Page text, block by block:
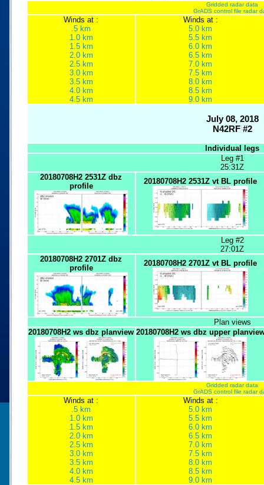
Gridded radar data
GrADS control file radar
Winds at :
.5 km
1.0 km
1.5 km
2.0 km
2.5 km
3.0 km
3.5 km
4.0 km
4.5 km
Winds at :
5.0 km
5.5 km
6.0 km
6.5 km
7.0 km
7.5 km
8.0 km
8.5 km
9.0 km
July 08, 2018
N42RF #2
Individual legs
Leg #1
25:31Z
20180708H2 2531Z dbz
profile
20180708H2 2531Z vt BL profile
Leg #2
27:01Z
20180708H2 2701Z dbz
profile
20180708H2 2701Z vt BL profile
Plan views
20180708H2 ws dbz planview 20180708H2 ws dbz upper
Gridded radar data
GrADS control file radar
Winds at :
.5 km
1.0 km
1.5 km
2.0 km
2.5 km
3.0 km
3.5 km
4.0 km
4.5 km
Winds at :
5.0 km
5.5 km
6.0 km
6.5 km
7.0 km
7.5 km
8.0 km
8.5 km
9.0 km